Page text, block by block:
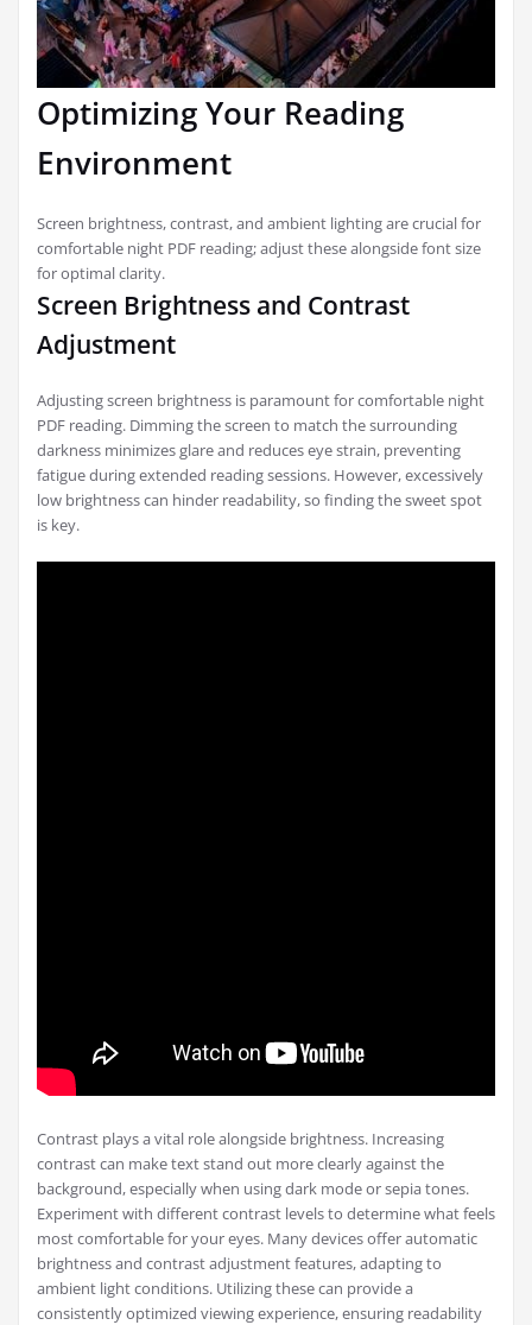
Optimizing Your Reading
Environment
Screen brightness, contrast, and ambient lighting are crucial for
comfortable night PDF reading; adjust these alongside font size
for optimal clarity.
Screen Brightness and Contrast
Adjustment
Adjusting screen brightness is paramount for comfortable night
PDF reading. Dimming the screen to match the surrounding
darkness minimizes glare and reduces eye strain, preventing
fatigue during extended reading sessions. However, excessively
low brightness can hinder readability, so finding the sweet spot
is key.
Contrast plays a vital role alongside brightness. Increasing
contrast can make text stand out more clearly against the
background, especially when using dark mode or sepia tones.
Experiment with different contrast levels to determine what feels
most comfortable for your eyes. Many devices offer automatic
brightness and contrast adjustment features, adapting to
ambient light conditions. Utilizing these can provide a
consistently optimized viewing experience, ensuring readability